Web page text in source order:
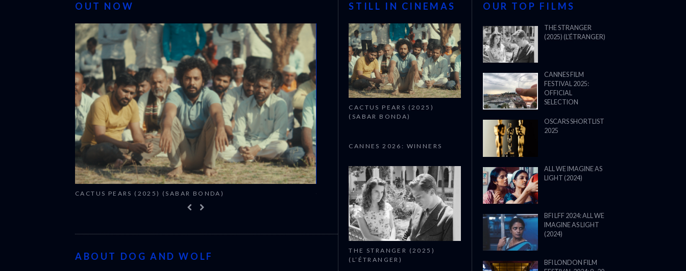
OUT NOW
CACTUS PEARS (2025) (SABAR BONDA) CANNES 2026: WINNERS
ABOUT DOG AND WOLF
STILL IN CINEMAS
CACTUS PEARS (2025)
(SABAR BONDA)
CANNES 2026: WINNERS
THE STRANGER (2025)
(L’ÉTRANGER)
OUR TOP FILMS
THE STRANGER
(2025) (L’ÉTRANGER)
CANNES FILM
FESTIVAL 2025:
OFFICIAL
SELECTION
OSCARS SHORTLIST
2025
ALL WE IMAGINE AS
LIGHT (2024)
BFI LFF 2024: ALL WE
IMAGINE AS LIGHT
(2024)
BFI LONDON FILM